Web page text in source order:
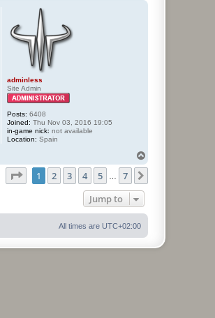
adminless
Site Admin
Posts: 6408
Joined: Thu Nov 03, 2016 19:05
in-game nick: not available
Location: Spain
Page of 7
1 2 3 4 5 7
Jump to
All times are UTC+02:00